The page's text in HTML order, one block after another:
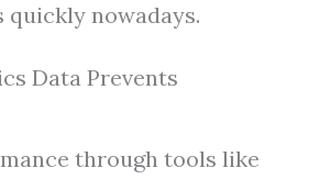
nowadays.
Data Prevents
through tools like